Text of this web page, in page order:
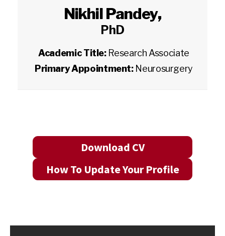
Nikhil Pandey,
PhD
Academic Title: Research Associate
Primary Appointment: Neurosurgery
Download CV
How To Update Your Profile